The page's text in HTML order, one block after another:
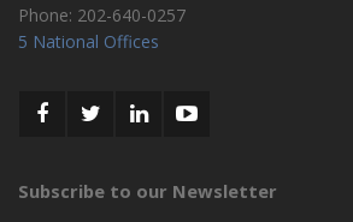
Phone: 202-640-0257
5 National Offices
Subscribe to our Newsletter